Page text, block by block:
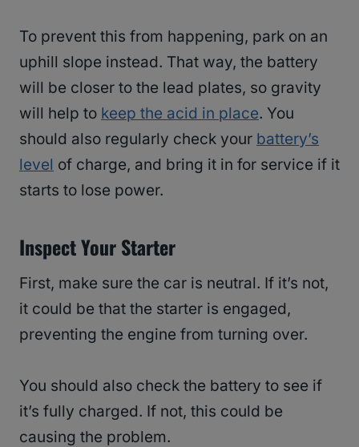
To prevent this from happening, park on an
uphill slope instead. That way, the battery
will be closer to the lead plates, so gravity
will help to keep the acid in place. You
should also regularly check your battery’s
level of charge, and bring it in for service if it
starts to lose power.
Inspect Your Starter
First, make sure the car is neutral. If it’s not,
it could be that the starter is engaged,
preventing the engine from turning over.
You should also check the battery to see if
it’s fully charged. If not, this could be
causing the problem.